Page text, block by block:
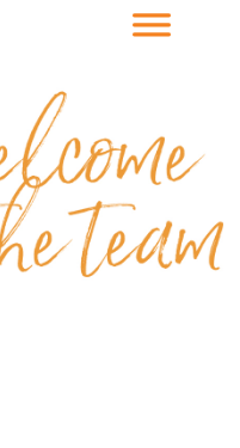
The
The PrepGroup